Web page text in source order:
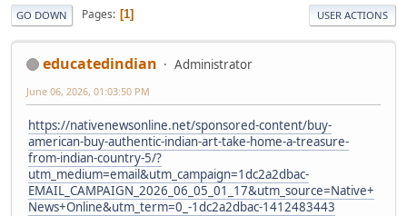
GO DOWN Pages 1 USER ACTIONS
educatedindian Administrator
June 06, 2026, 01:03:50 PM
https://nativenewsonline.net/sponsored-content/buy-
american-buy-authentic-indian-art-take-home-a-treasure-
from-indian-country-5/?
utm_medium=email&utm_campaign=1dc2a2dbac-
EMAIL_CAMPAIGN_2026_06_05_01_17&utm_source=Native+
News+Online&utm_term=0_-1dc2a2dbac-1412483443